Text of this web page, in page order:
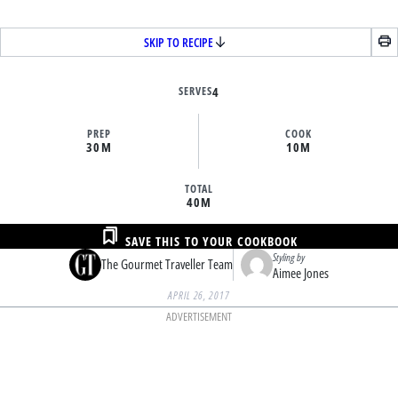
SKIP TO RECIPE
SERVES4
PREP
30M
COOK
10M
TOTAL
40M
The Gourmet Traveller Team Styling by
Aimee Jones
SAVE THIS TO YOUR COOKBOOK
APRIL 26, 2017
ADVERTISEMENT